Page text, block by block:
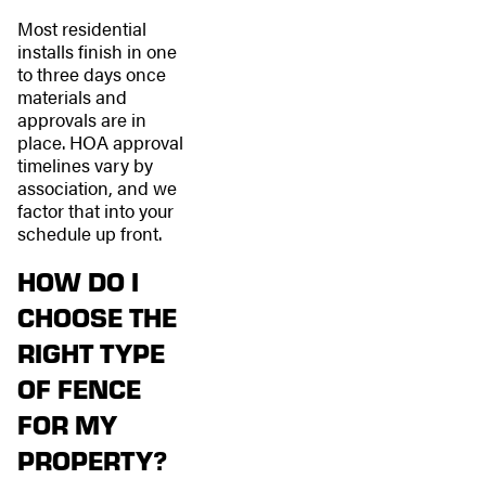
Most residential
installs finish in one
to three days once
materials and
approvals are in
place. HOA approval
timelines vary by
association, and we
factor that into your
schedule up front.
HOW DO I
CHOOSE THE
RIGHT TYPE
OF FENCE
FOR MY
PROPERTY?